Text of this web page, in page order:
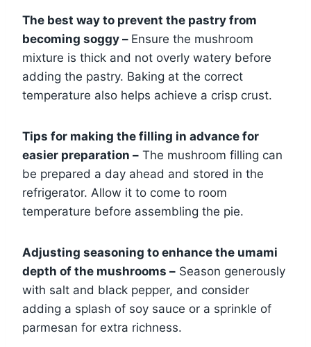
The best way to prevent the pastry from
becoming soggy – Ensure the mushroom
mixture is thick and not overly watery before
adding the pastry. Baking at the correct
temperature also helps achieve a crisp crust.
Tips for making the filling in advance for
easier preparation – The mushroom filling can
be prepared a day ahead and stored in the
refrigerator. Allow it to come to room
temperature before assembling the pie.
Adjusting seasoning to enhance the umami
depth of the mushrooms – Season generously
with salt and black pepper, and consider
adding a splash of soy sauce or a sprinkle of
parmesan for extra richness.